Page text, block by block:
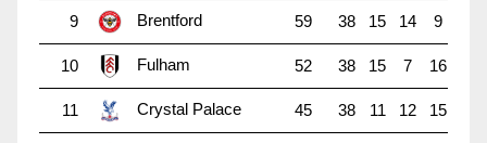
9 Brentford 59 38 15 14 9
10 Fulham 52 38 15 7 16
11 Crystal Palace 45 38 11 12 15